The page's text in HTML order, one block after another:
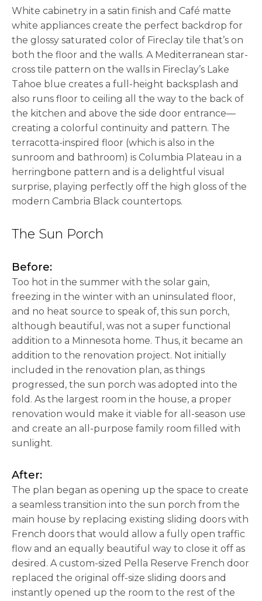
White cabinetry in a satin finish and Café matte
white appliances create the perfect backdrop for
the glossy saturated color of Fireclay tile that’s on
both the floor and the walls. A Mediterranean star-
cross tile pattern on the walls in Fireclay’s Lake
Tahoe blue creates a full-height backsplash and
also runs floor to ceiling all the way to the back of
the kitchen and above the side door entrance—
creating a colorful continuity and pattern. The
terracotta-inspired floor (which is also in the
sunroom and bathroom) is Columbia Plateau in a
herringbone pattern and is a delightful visual
surprise, playing perfectly off the high gloss of the
modern Cambria Black countertops.
The Sun Porch
Before:
Too hot in the summer with the solar gain,
freezing in the winter with an uninsulated floor,
and no heat source to speak of, this sun porch,
although beautiful, was not a super functional
addition to a Minnesota home. Thus, it became an
addition to the renovation project. Not initially
included in the renovation plan, as things
progressed, the sun porch was adopted into the
fold. As the largest room in the house, a proper
renovation would make it viable for all-season use
and create an all-purpose family room filled with
sunlight.
After:
The plan began as opening up the space to create
a seamless transition into the sun porch from the
main house by replacing existing sliding doors with
French doors that would allow a fully open traffic
flow and an equally beautiful way to close it off as
desired. A custom-sized Pella Reserve French door
replaced the original off-size sliding doors and
instantly opened up the room to the rest of the